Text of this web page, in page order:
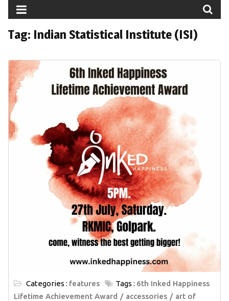
Tag: Indian Statistical Institute (ISI)
Categories : features Tags : 6th Inked Happiness
Lifetime Achievement Award
accessories
art of